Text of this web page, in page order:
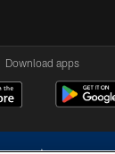
Download apps